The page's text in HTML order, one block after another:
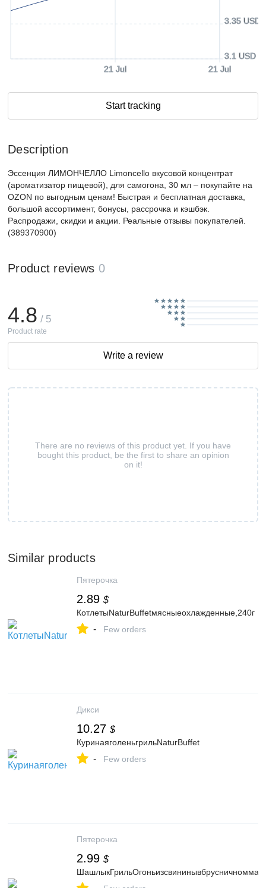
21 Jul 21 Jul
3.1 USD
3.35 USD
Start tracking
Description
Эссенция ЛИМОНЧЕЛЛО Limoncello вкусовой концентрат
(ароматизатор пищевой), для самогона, 30 мл – покупайте на
OZON по выгодным ценам! Быстрая и бесплатная доставка,
большой ассортимент, бонусы, рассрочка и кэшбэк.
Распродажи, скидки и акции. Реальные отзывы покупателей.
(389370900)
Product reviews 0
There are no reviews of this product yet. If you have
bought this product, be the first to share an opinion
on it!
4.8 / 5
Product rate
Write a review
Similar products
Пятерочка
2.89 $
КотлетыNaturBuffetмясныеохлажденные,240г
- Few orders
Дикси
10.27 $
КуринаяголеньгрильNaturBuffet
- Few orders
Пятерочка
2.99 $